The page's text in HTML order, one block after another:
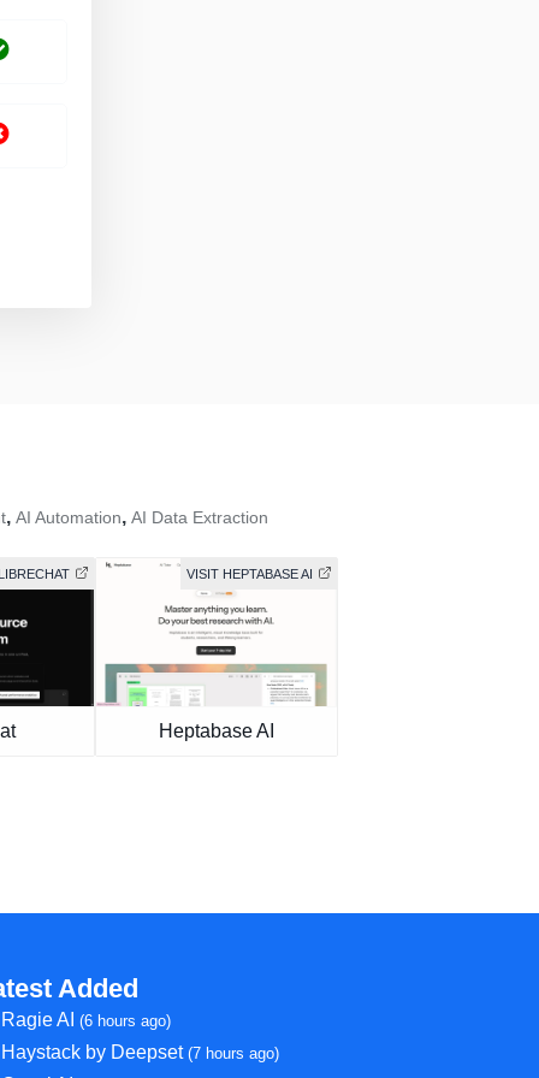
, AI Automation, AI Data Extraction
VISIT HEPTABASE AI
Heptabase AI
Added
Ragie AI(6 hours ago)
Haystack by Deepset(7 hours ago)